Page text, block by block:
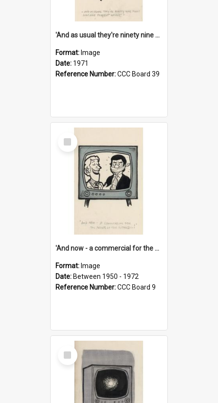
'And as usual they're ninety nine point nine nine percent wrong!'
Format: Image
Date: 1971
Reference Number:CCC Board 39
Select
Item
'And now - a commercial for the News of the World..!'
Format: Image
Date: Between 1950 - 1972
Reference Number:CCC Board 9
Select
Item